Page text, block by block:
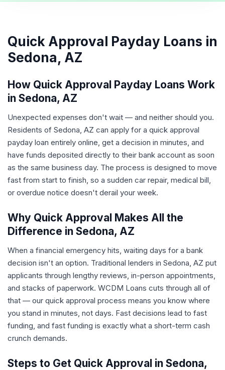
Quick Approval Payday Loans in
Sedona, AZ
How Quick Approval Payday Loans Work
in Sedona, AZ
Unexpected expenses don't wait — and neither should you.
Residents of Sedona, AZ can apply for a quick approval
payday loan entirely online, get a decision in minutes, and
have funds deposited directly to their bank account as soon
as the same business day. The process is designed to move
fast from start to finish, so a sudden car repair, medical bill,
or overdue notice doesn't derail your week.
Why Quick Approval Makes All the
Difference in Sedona, AZ
When a financial emergency hits, waiting days for a bank
decision isn't an option. Traditional lenders in Sedona, AZ put
applicants through lengthy reviews, in-person appointments,
and stacks of paperwork. WCDM Loans cuts through all of
that — our quick approval process means you know where
you stand in minutes, not days. Fast decisions lead to fast
funding, and fast funding is exactly what a short-term cash
crunch demands.
Steps to Get Quick Approval in Sedona,